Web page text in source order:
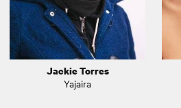
Jackie Torres
Yajaira